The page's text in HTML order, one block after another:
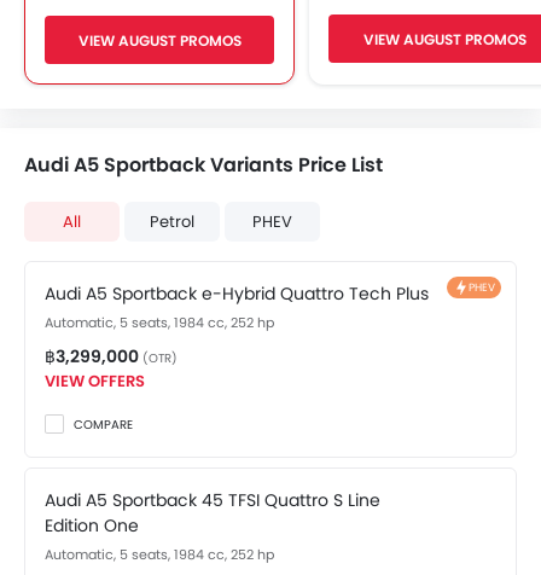
Adjustable Seats
FM/AM/Radio
Bluetooth Connectivity
Low Fuel Warning Light
Front Cup Holders
Vanity Mirror
Bottle Holder
Cruise Control
Parking Sensors
Central Locking
Driver Airbag
VIEW AUGUST PROMOS
Automatic Driving
Wireless Charger
Rear Cross Traffic
VIEW AUGUST PROMOS
Audi A5 Sportback Variants Price List
All Petrol PHEV
Audi A5 Sportback e-Hybrid Quattro Tech Plus PHEV
Automatic, 5 seats, 1984 cc, 252 hp
฿3,299,000 (OTR)
VIEW OFFERS
COMPARE
Audi A5 Sportback 45 TFSI Quattro S Line
Edition One
Automatic, 5 seats, 1984 cc, 252 hp